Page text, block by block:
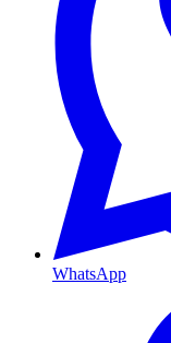
WhatsApp